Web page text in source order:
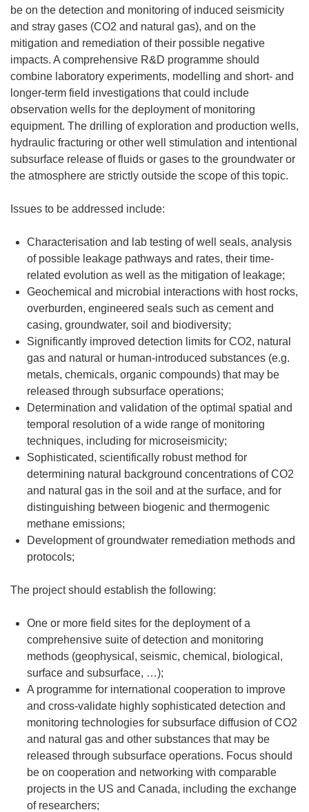
be on the detection and monitoring of induced seismicity
and stray gases (CO2 and natural gas), and on the
mitigation and remediation of their possible negative
impacts. A comprehensive R&D programme should
combine laboratory experiments, modelling and short- and
longer-term field investigations that could include
observation wells for the deployment of monitoring
equipment. The drilling of exploration and production wells,
hydraulic fracturing or other well stimulation and intentional
subsurface release of fluids or gases to the groundwater or
the atmosphere are strictly outside the scope of this topic.
Issues to be addressed include:
Characterisation and lab testing of well seals, analysis
of possible leakage pathways and rates, their time-
related evolution as well as the mitigation of leakage;
Geochemical and microbial interactions with host rocks,
overburden, engineered seals such as cement and
casing, groundwater, soil and biodiversity;
Significantly improved detection limits for CO2, natural
gas and natural or human-introduced substances (e.g.
metals, chemicals, organic compounds) that may be
released through subsurface operations;
Determination and validation of the optimal spatial and
temporal resolution of a wide range of monitoring
techniques, including for microseismicity;
Sophisticated, scientifically robust method for
determining natural background concentrations of CO2
and natural gas in the soil and at the surface, and for
distinguishing between biogenic and thermogenic
methane emissions;
Development of groundwater remediation methods and
protocols;
The project should establish the following:
One or more field sites for the deployment of a
comprehensive suite of detection and monitoring
methods (geophysical, seismic, chemical, biological,
surface and subsurface, …);
A programme for international cooperation to improve
and cross-validate highly sophisticated detection and
monitoring technologies for subsurface diffusion of CO2
and natural gas and other substances that may be
released through subsurface operations. Focus should
be on cooperation and networking with comparable
projects in the US and Canada, including the exchange
of researchers;